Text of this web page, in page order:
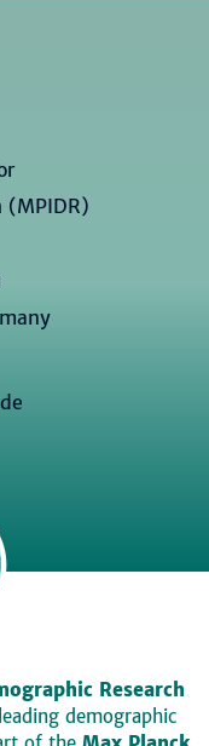
(MPIDR)
Research
demographic